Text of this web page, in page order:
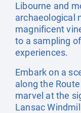
Libourne and
archaeological
magnificent
to a sampling
experiences.
Embark on a
along the
marvel at the
Lansac